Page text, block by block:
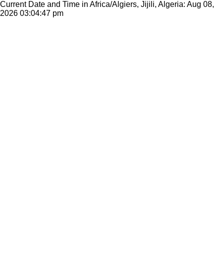
Current Date and Time in Africa/Algiers, Jijili, Algeria: Aug 08,
2026 03:04:47 pm